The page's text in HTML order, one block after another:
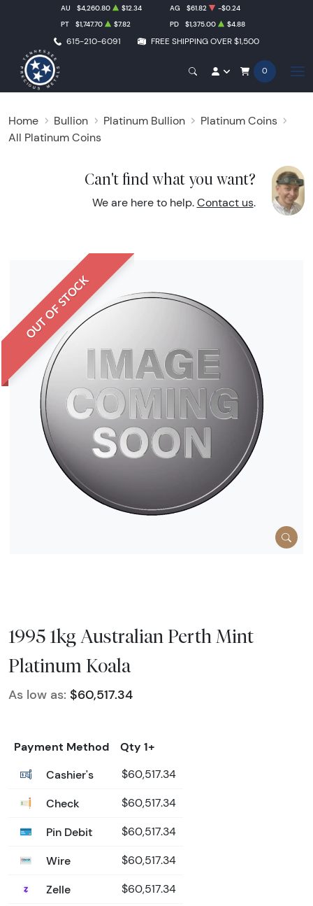
615-210-6091 FREE SHIPPING OVER $1,500
AU $4,260.80 $12.34 AG $61.82
-$0.24
PT
$1,747.70 $7.82 PD $1,375.00 $4.88
0
Home Bullion Platinum Bullion
Platinum Coins
All Platinum Coins
Can't find what you want?
We are here to help. Contact us.
OUT OF STOCK
1995 1kg Australian Perth Mint
Platinum Koala
As low as: $60,517.34
Payment Method
Qty 1+
Cashier's
$60,517.34
Check $60,517.34
Pin Debit $60,517.34
Wire $60,517.34
Zelle $60,517.34